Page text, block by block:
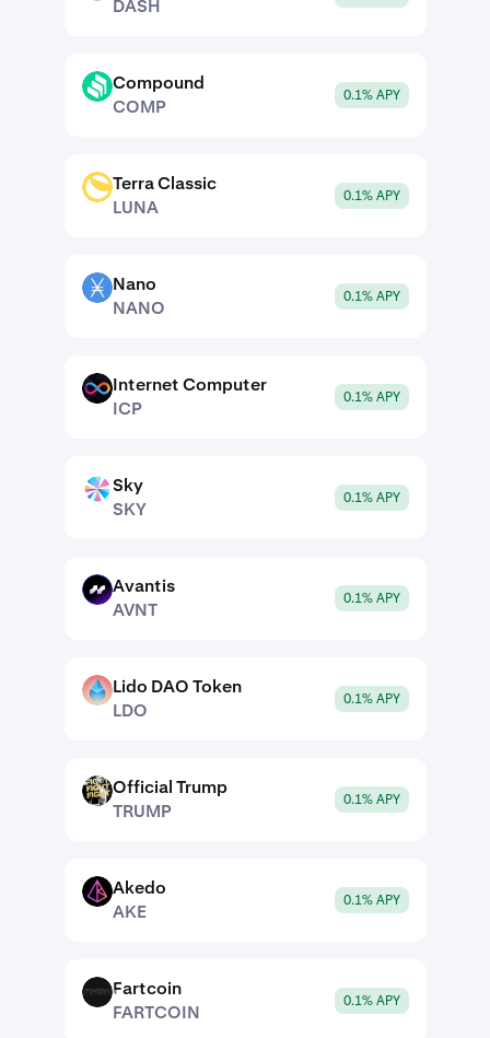
DASH
COMP
Compound
COMP
0.1% APY
LUNA
Terra Classic
LUNA
0.1% APY
NANO
Nano
NANO
0.1% APY
ICP
Internet Computer
ICP
0.1% APY
SKY
Sky
SKY
0.1% APY
AVNT Avantis
AVNT
0.1% APY
LDO
Lido DAO Token
LDO
0.1% APY
TRUMP Official Trump
TRUMP
0.1% APY
AKE
Akedo
AKE
0.1% APY
FARTCOINFartcoin
FARTCOIN
0.1% APY